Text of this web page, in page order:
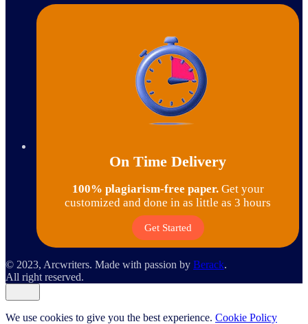
On Time Delivery
100% plagiarism-free paper.Get your
customized and done in as little as 3 hours
Get Started
© 2023, Arcwriters. Made with passion by Berack.
All right reserved.
We use cookies to give you the best experience. Cookie Policy